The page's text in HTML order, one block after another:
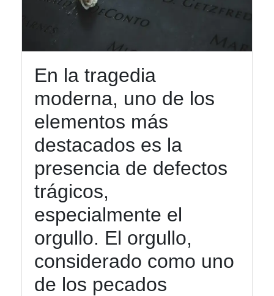
Monologues
Classic
Tragedies
Facebook
Instagram
Twitter
En la tragedia
moderna, uno de los
elementos más
destacados es la
presencia de defectos
trágicos,
especialmente el
orgullo. El orgullo,
considerado como uno
de los pecados